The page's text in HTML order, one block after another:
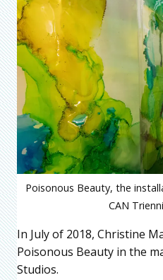
Poisonous Beauty, the
CAN
In July of 2018, Christine
Poisonous Beauty in the
Studios.